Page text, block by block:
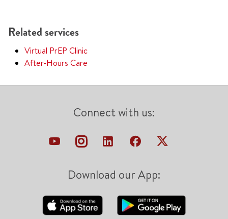
Related services
Virtual PrEP Clinic
After-Hours Care
Connect with us:
Download our App: